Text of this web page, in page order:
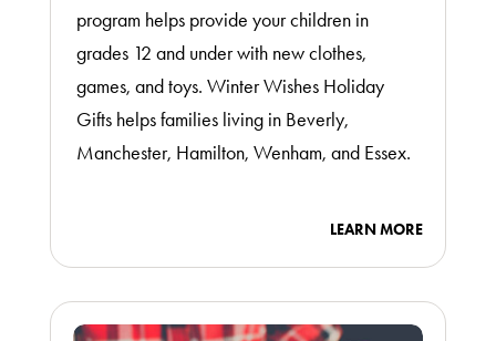
program helps provide your children in
grades 12 and under with new clothes,
games, and toys. Winter Wishes Holiday
Gifts helps families living in Beverly,
Manchester, Hamilton, Wenham, and Essex.
LEARN MORE